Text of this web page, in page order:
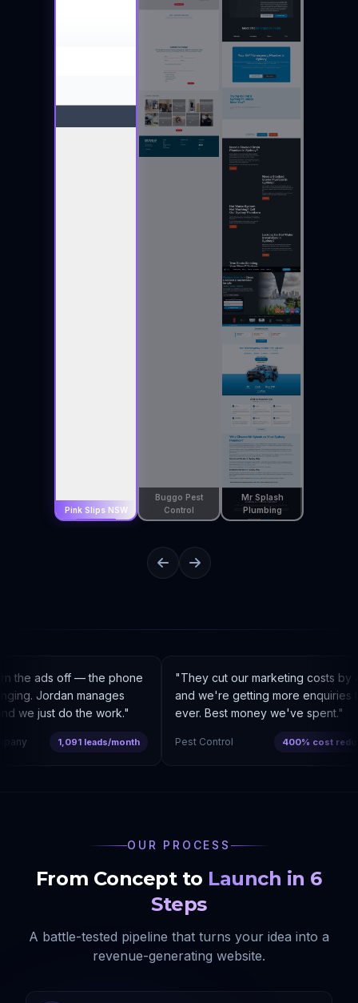
Pink Slips NSW
Buggo Pest
Control
Mr Splash
Plumbing
the ads off — the phone
Jordan manages
we just do the work."
1,091 leads/month
They cut our marketing costs by
and we're getting more enquiries
ever. Best money we've spent."
Pest Control 400% cost
OUR PROCESS
From Concept to Launch in 6
Steps
A battle-tested pipeline that turns your idea into a
revenue-generating website.